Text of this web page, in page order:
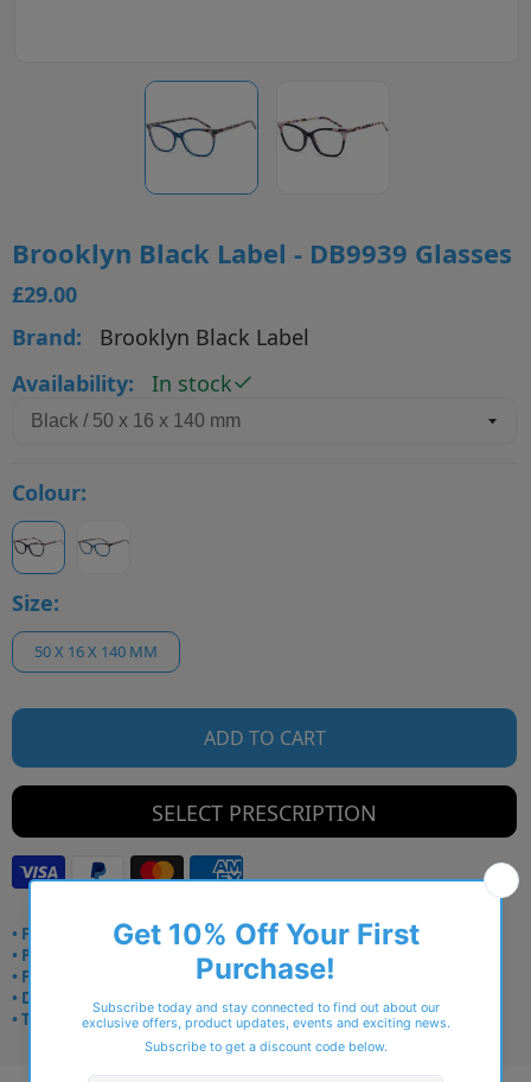
Brooklyn Black Label - DB9939 Glasses
£29.00
Brand:
Brooklyn Black Label
Availability:
In stock
Colour:
Size:
50 X 16 X 140 MM
ADD TO CART
SELECT PRESCRIPTION
• Frame delivery: 3–5 days
• Prescription: 7–10 days
• Free UK delivery over £49
• Dispatched from Barkingside
• Trusted online for 15+ years